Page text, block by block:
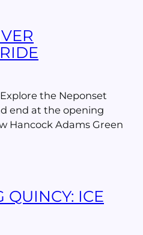
the Neponset
end at the opening
Hancock Adams Green
QUINCY: ICE